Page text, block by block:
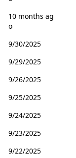
10 months ag
o
9/30/2025
9/29/2025
9/26/2025
9/25/2025
9/24/2025
9/23/2025
9/22/2025